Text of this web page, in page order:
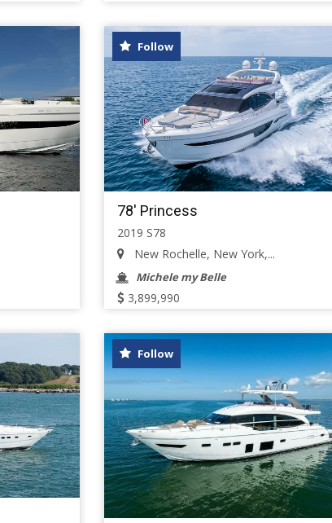
Follow
78' Princess
2019 S78
New Rochelle, New York,...
Michele my Belle
3,899,990
Follow